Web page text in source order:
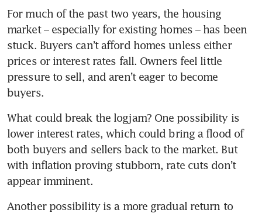
For much of the past two years, the housing
market – especially for existing homes – has been
stuck. Buyers can’t afford homes unless either
prices or interest rates fall. Owners feel little
pressure to sell, and aren’t eager to become
buyers.
What could break the logjam? One possibility is
lower interest rates, which could bring a flood of
both buyers and sellers back to the market. But
with inflation proving stubborn, rate cuts don’t
appear imminent.
Another possibility is a more gradual return to